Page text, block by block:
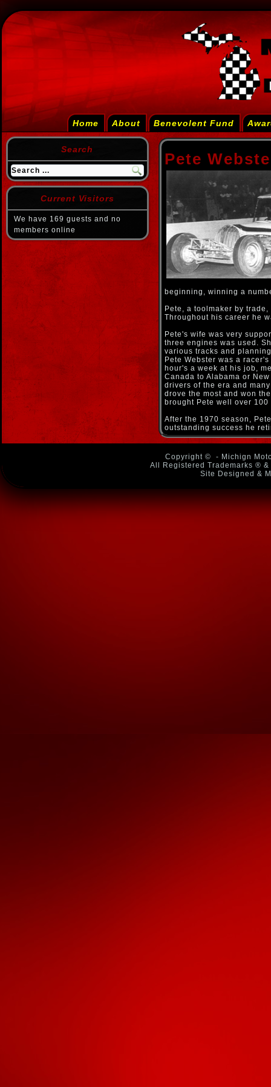
Home About Benevolent Fund
Search
Current Visitors
We have 169 guests and no
members online
Pete
beginning, winning a
Pete, a toolmaker by
Throughout his career he
Pete's wife was very
three engines was used.
various tracks and
Pete Webster was a
hour's a week at his job,
Canada to Alabama or
drivers of the era and
drove the most and won
brought Pete well over
After the 1970 season,
outstanding success he
Copyright ©
- Michign
All Registered Trademarks ®
Site Designed &